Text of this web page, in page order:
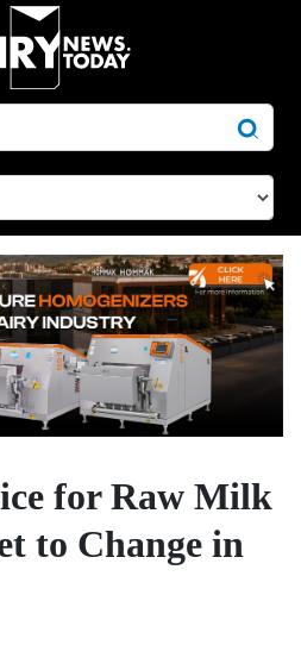
for Raw Milk
to Change in